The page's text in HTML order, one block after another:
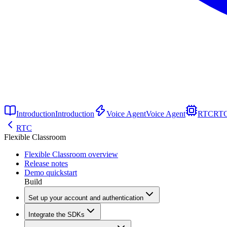
IntroductionIntroduction Voice AgentVoice Agent RTC
RTC
Flexible Classroom
Flexible Classroom overview
Release notes
Demo quickstart
Build
Set up your account and authentication
Integrate the SDKs